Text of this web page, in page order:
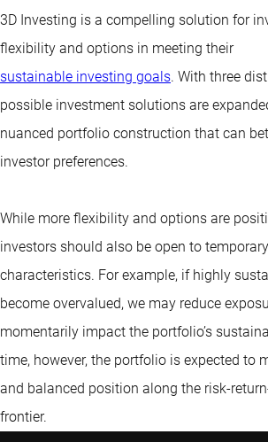
3D Investing is a compelling solution for
flexibility and options in meeting their
sustainable investing goals. With three
possible investment solutions are
nuanced portfolio construction that can
investor preferences.
While more flexibility and options are
investors should also be open to
characteristics. For example, if highly
become overvalued, we may reduce
momentarily impact the portfolio’s
time, however, the portfolio is expected to
and balanced position along the risk-
frontier.